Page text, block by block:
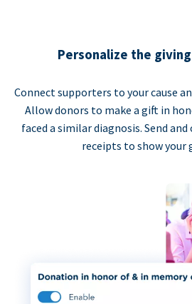
Personalize the
Connect supporters to your cause
Allow donors to make a gift in
faced a similar diagnosis. Send
receipts to show your